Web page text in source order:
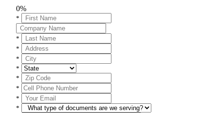
0%
*
*
*
*
*
*
*
*
*